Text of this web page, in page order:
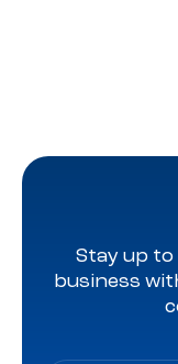
Stay up
business